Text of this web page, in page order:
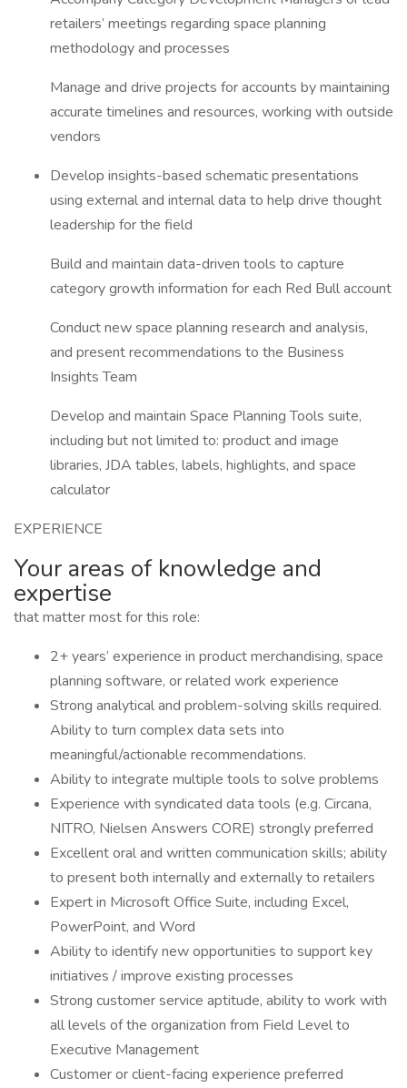
retailers’ meetings regarding space planning
methodology and processes
Manage and drive projects for accounts by maintaining
accurate timelines and resources, working with outside
vendors
Develop insights-based schematic presentations
using external and internal data to help drive thought
leadership for the field
Build and maintain data-driven tools to capture
category growth information for each Red Bull account
Conduct new space planning research and analysis,
and present recommendations to the Business
Insights Team
Develop and maintain Space Planning Tools suite,
including but not limited to: product and image
libraries, JDA tables, labels, highlights, and space
calculator
EXPERIENCE
Your areas of knowledge and
expertise
that matter most for this role:
2+ years’ experience in product merchandising, space
planning software, or related work experience
Strong analytical and problem-solving skills required.
Ability to turn complex data sets into
meaningful/actionable recommendations.
Ability to integrate multiple tools to solve problems
Experience with syndicated data tools (e.g. Circana,
NITRO, Nielsen Answers CORE) strongly preferred
Excellent oral and written communication skills; ability
to present both internally and externally to retailers
Expert in Microsoft Office Suite, including Excel,
PowerPoint, and Word
Ability to identify new opportunities to support key
initiatives / improve existing processes
Strong customer service aptitude, ability to work with
all levels of the organization from Field Level to
Executive Management
Customer or client-facing experience preferred